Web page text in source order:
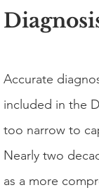
Accurate
included in the
too narrow to
Nearly two
as a more